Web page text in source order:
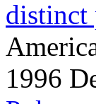
distinct
1996